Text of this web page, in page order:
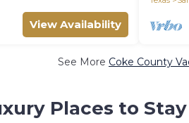
View Availability
See More Coke County
Places to